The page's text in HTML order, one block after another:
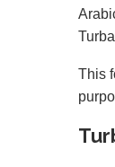
This